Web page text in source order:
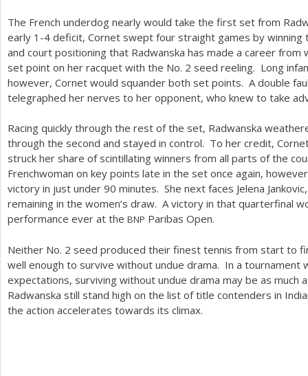
The French underdog nearly would take the first set from
early 1 -4 deficit, Cornet swept four straight games by
and court positioning that Radwanska has made a career from
set point on her racquet with the No. 2 seed reeling. Long
however, Cornet would squander both set points. A double
telegraphed her nerves to her opponent, who knew to take
Racing quickly through the rest of the set, Radwanska
through the second and stayed in control. To her credit,
struck her share of scintillating winners from all parts of the
Frenchwoman on key points late in the set once again,
victory in just under 90 minutes. She next faces Jelena
remaining in the women’s draw. A victory in that quarterfinal
performance ever at the BNP Paribas Open.
Neither No. 2 seed produced their finest tennis from start to
well enough to survive without undue drama. In a tournament
expectations, surviving without undue drama may be as much
Radwanska still stand high on the list of title contenders in
the action accelerates towards its climax.